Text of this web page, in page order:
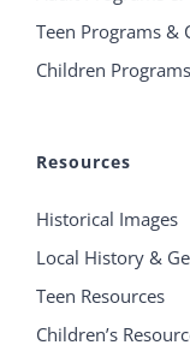
Teen Programs &
Children
Resources
Historical Images
Local History &
Teen Resources
Children’s